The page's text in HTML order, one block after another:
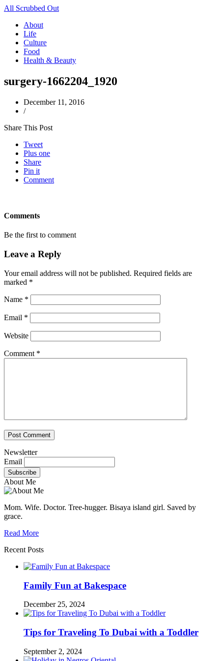
All Scrubbed Out
About
Life
Culture
Food
Health & Beauty
surgery-1662204_1920
December 11, 2016
/
Share This Post
Tweet
Plus one
Share
Pin it
Comment
Comments
Be the first to comment
Leave a Reply
Your email address will not be published. Required fields are
marked *
Name *
Email *
Website
Comment *
Newsletter
Email
About Me
Mom. Wife. Doctor. Tree-hugger. Bisaya island girl. Saved by
grace.
Read More
Recent Posts
Family Fun at Bakespace
December 25, 2024
Tips for Traveling To Dubai with a Toddler
September 2, 2024